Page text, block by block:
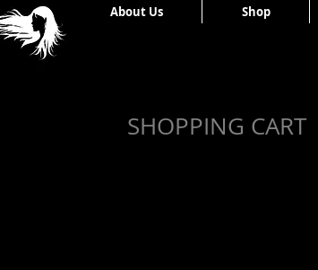
About Us Shop
SHOPPING CART